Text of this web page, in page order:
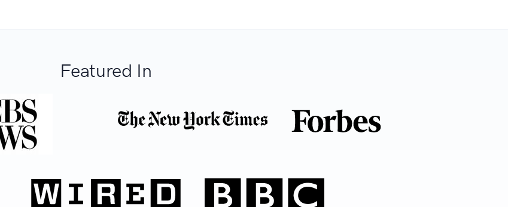
Featured In